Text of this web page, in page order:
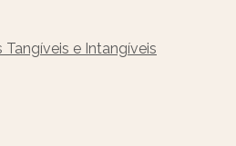
e Intangíveis